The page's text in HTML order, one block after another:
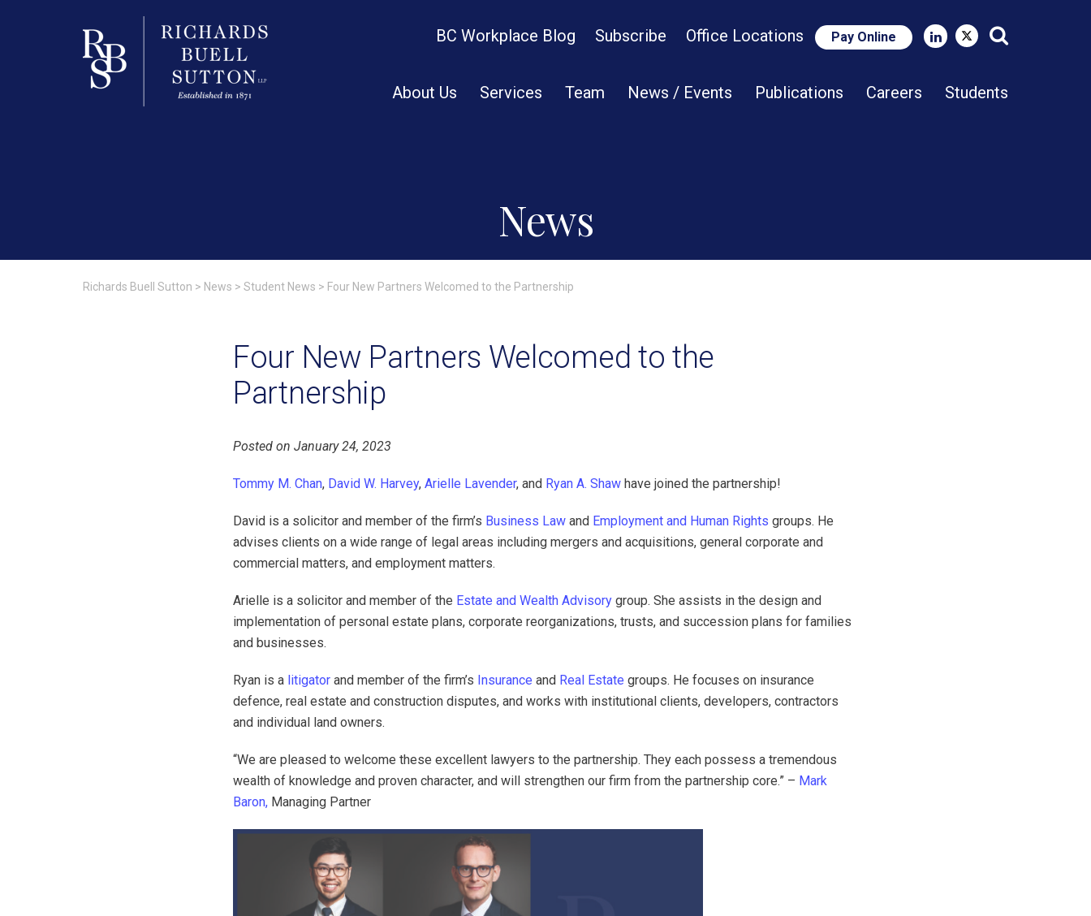
BC Workplace Blog Subscribe Office Locations Pay Online
About Us Services Team News / Events Publications Careers Students
News
Richards Buell Sutton > News > Student News > Four New Partners Welcomed to the Partnership
Four New Partners Welcomed to the
Partnership
Posted on January 24, 2023
Tommy M. Chan, David W. Harvey,Arielle Lavender, and Ryan A. Shaw have joined the partnership!
David is a solicitor and member of the firm’s Business Law and Employment and Human Rights groups. He
advises clients on a wide range of legal areas including mergers and acquisitions, general corporate and
commercial matters, and employment matters.
Arielle is a solicitor and member of the Estate and Wealth Advisory group. She assists in the design and
implementation of personal estate plans, corporate reorganizations, trusts, and succession plans for families
and businesses.
Ryan is a litigatorand member of the firm’s Insurance and Real Estate groups. He focuses on insurance
defence, real estate and construction disputes, and works with institutional clients, developers, contractors
and individual land owners.
“We are pleased to welcome these excellent lawyers to the partnership. They each possess a tremendous
wealth of knowledge and proven character, and will strengthen our firm from the partnership core.” – Mark
Baron, Managing Partner
Close Search